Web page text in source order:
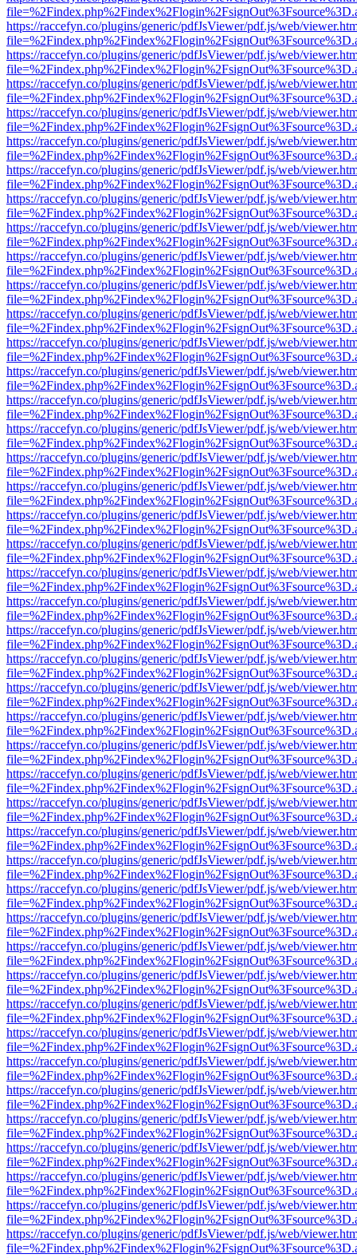
https://raccefyn.co/plugins/generic/pdfJsViewer/pdf.js/web/
https://raccefyn.co/plugins/generic/pdfJsViewer/pdf.js/web/
https://raccefyn.co/plugins/generic/pdfJsViewer/pdf.js/web/
https://raccefyn.co/plugins/generic/pdfJsViewer/pdf.js/web/
https://raccefyn.co/plugins/generic/pdfJsViewer/pdf.js/web/
https://raccefyn.co/plugins/generic/pdfJsViewer/pdf.js/web/
https://raccefyn.co/plugins/generic/pdfJsViewer/pdf.js/web/
https://raccefyn.co/plugins/generic/pdfJsViewer/pdf.js/web/
https://raccefyn.co/plugins/generic/pdfJsViewer/pdf.js/web/
https://raccefyn.co/plugins/generic/pdfJsViewer/pdf.js/web/
https://raccefyn.co/plugins/generic/pdfJsViewer/pdf.js/web/
https://raccefyn.co/plugins/generic/pdfJsViewer/pdf.js/web/
https://raccefyn.co/plugins/generic/pdfJsViewer/pdf.js/web/
https://raccefyn.co/plugins/generic/pdfJsViewer/pdf.js/web/
https://raccefyn.co/plugins/generic/pdfJsViewer/pdf.js/web/
https://raccefyn.co/plugins/generic/pdfJsViewer/pdf.js/web/
https://raccefyn.co/plugins/generic/pdfJsViewer/pdf.js/web/
https://raccefyn.co/plugins/generic/pdfJsViewer/pdf.js/web/
https://raccefyn.co/plugins/generic/pdfJsViewer/pdf.js/web/
https://raccefyn.co/plugins/generic/pdfJsViewer/pdf.js/web/
https://raccefyn.co/plugins/generic/pdfJsViewer/pdf.js/web/
https://raccefyn.co/plugins/generic/pdfJsViewer/pdf.js/web/
https://raccefyn.co/plugins/generic/pdfJsViewer/pdf.js/web/
https://raccefyn.co/plugins/generic/pdfJsViewer/pdf.js/web/
https://raccefyn.co/plugins/generic/pdfJsViewer/pdf.js/web/
https://raccefyn.co/plugins/generic/pdfJsViewer/pdf.js/web/
https://raccefyn.co/plugins/generic/pdfJsViewer/pdf.js/web/
https://raccefyn.co/plugins/generic/pdfJsViewer/pdf.js/web/
https://raccefyn.co/plugins/generic/pdfJsViewer/pdf.js/web/
https://raccefyn.co/plugins/generic/pdfJsViewer/pdf.js/web/
https://raccefyn.co/plugins/generic/pdfJsViewer/pdf.js/web/
https://raccefyn.co/plugins/generic/pdfJsViewer/pdf.js/web/
https://raccefyn.co/plugins/generic/pdfJsViewer/pdf.js/web/
https://raccefyn.co/plugins/generic/pdfJsViewer/pdf.js/web/
https://raccefyn.co/plugins/generic/pdfJsViewer/pdf.js/web/
https://raccefyn.co/plugins/generic/pdfJsViewer/pdf.js/web/
https://raccefyn.co/plugins/generic/pdfJsViewer/pdf.js/web/
https://raccefyn.co/plugins/generic/pdfJsViewer/pdf.js/web/
https://raccefyn.co/plugins/generic/pdfJsViewer/pdf.js/web/
https://raccefyn.co/plugins/generic/pdfJsViewer/pdf.js/web/
https://raccefyn.co/plugins/generic/pdfJsViewer/pdf.js/web/
https://raccefyn.co/plugins/generic/pdfJsViewer/pdf.js/web/
https://raccefyn.co/plugins/generic/pdfJsViewer/pdf.js/web/